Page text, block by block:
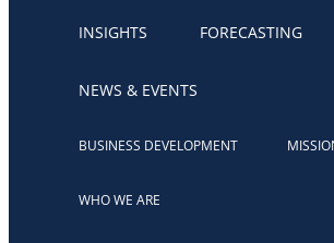
INSIGHTS FORECASTING
NEWS & EVENTS
BUSINESS DEVELOPMENT
WHO WE ARE